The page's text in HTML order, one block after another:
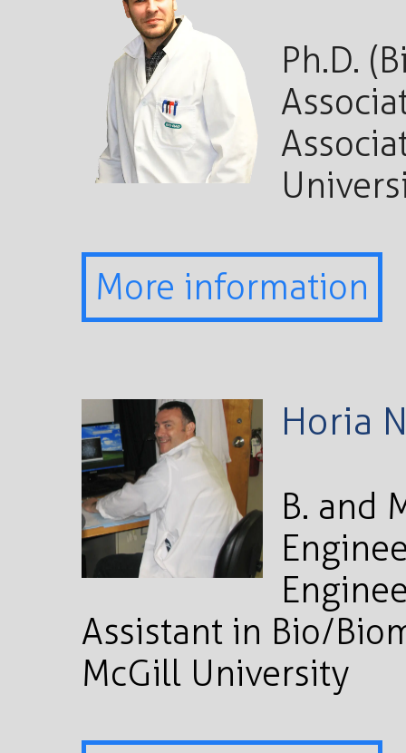
Ph.D.
More information
Horia
B. and
Assistant in Bio/
McGill University